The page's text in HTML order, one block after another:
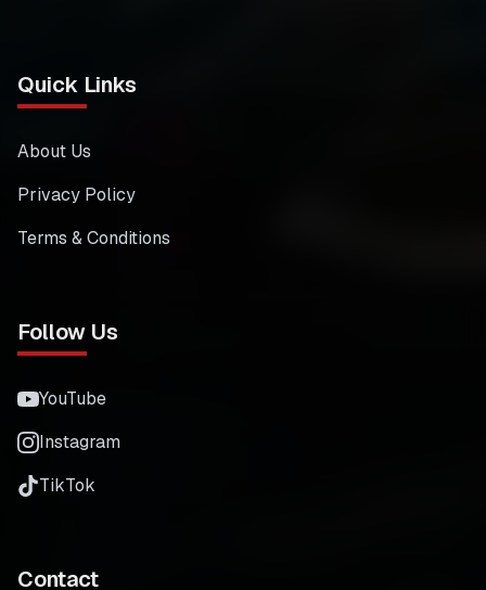
Quick Links
About Us
Privacy Policy
Terms & Conditions
Follow Us
YouTube
Instagram
TikTok
Contact